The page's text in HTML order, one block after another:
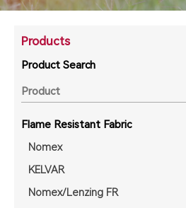
Products
Product Search
Flame Resistant Fabric
Nomex
KELVAR
Nomex/Lenzing FR